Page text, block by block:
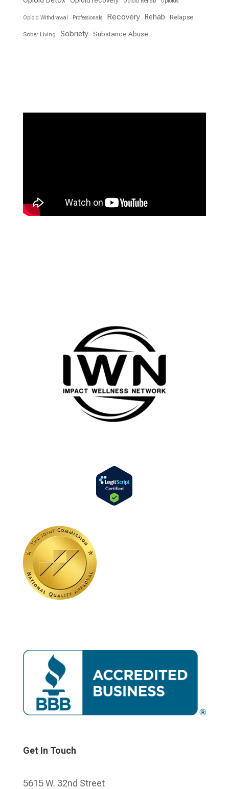
Opioid Withdrawal Professionals Recovery Rehab Relapse
Sober Living Sobriety Substance Abuse
Get In Touch
5615 W. 32nd Street